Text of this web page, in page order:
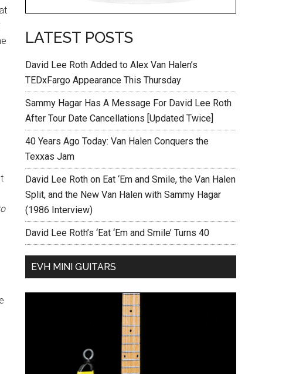
LATEST POSTS
David Lee Roth Added to Alex Van Halen’s
TEDxFargo Appearance This Thursday
Sammy Hagar Has A Message For David Lee Roth
After Tour Date Cancellations [Updated Twice]
40 Years Ago Today: Van Halen Conquers the
Texxas Jam
David Lee Roth on Eat ‘Em and Smile, the Van Halen
Split, and the New Van Halen with Sammy Hagar
(1986 Interview)
David Lee Roth’s ‘Eat ‘Em and Smile’ Turns 40
EVH MINI GUITARS